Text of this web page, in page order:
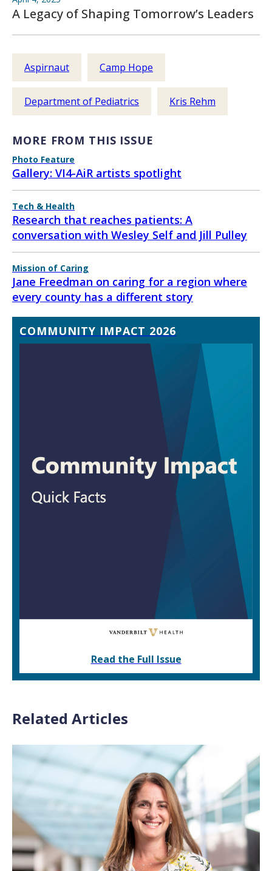
A Legacy of Shaping Tomorrow’s Leaders
Aspirnaut Camp Hope
Department of Pediatrics Kris Rehm
MORE FROM THIS ISSUE
Photo Feature
Gallery: VI4-AiR artists spotlight
Tech & Health
Research that reaches patients: A
conversation with Wesley Self and Jill Pulley
Mission of Caring
Jane Freedman on caring for a region where
every county has a different story
COMMUNITY IMPACT 2026
Read the Full Issue
Related Articles